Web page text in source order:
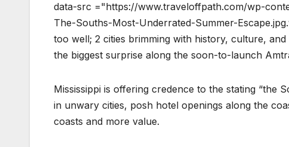
data-src ="https://www.traveloffpath.com/wp-
The-Souths-Most-Underrated-Summer-
too well; 2 cities brimming with history, culture,
the biggest surprise along the soon-to-launch
Mississippi is offering credence to the stating “the
in unwary cities, posh hotel openings along the
coasts and more value.